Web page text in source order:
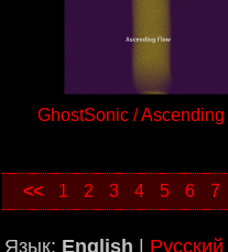
GhostSonic /
<< 1 2 3 4 5 6 7
Язык: English Русский